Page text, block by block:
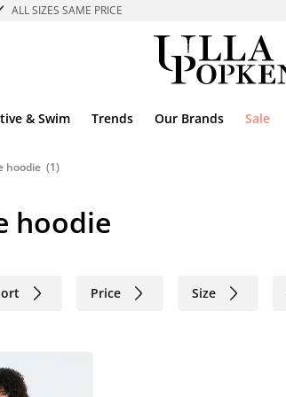
ALL SIZES SAME PRICE
& Swim Trends Our Brands Sale
hoodie (1)
hoodie
Price Size